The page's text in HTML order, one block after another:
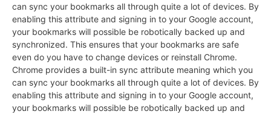
can sync your bookmarks all through quite a lot of devices. By
enabling this attribute and signing in to your Google account,
your bookmarks will possible be robotically backed up and
synchronized. This ensures that your bookmarks are safe
even do you have to change devices or reinstall Chrome.
Chrome provides a built-in sync attribute meaning which you
can sync your bookmarks all through quite a lot of devices. By
enabling this attribute and signing in to your Google account,
your bookmarks will possible be robotically backed up and